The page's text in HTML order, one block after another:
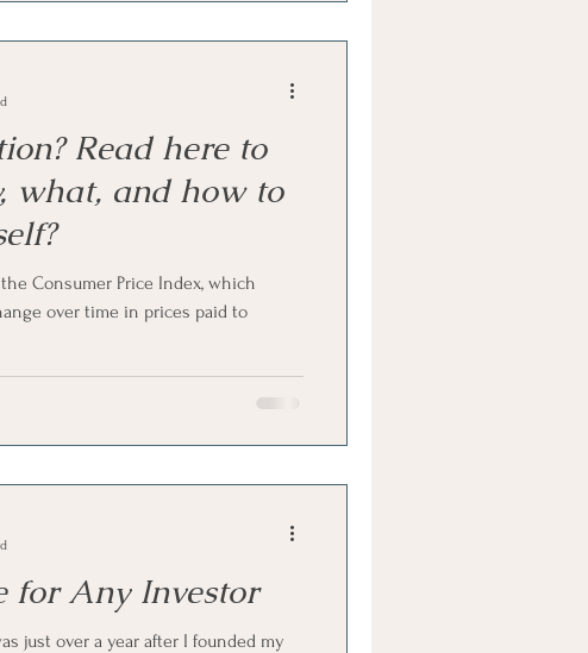
Read here to
what, and how to
Consumer Price Index, which
over time in prices paid to
for Any Investor
just over a year after I founded my